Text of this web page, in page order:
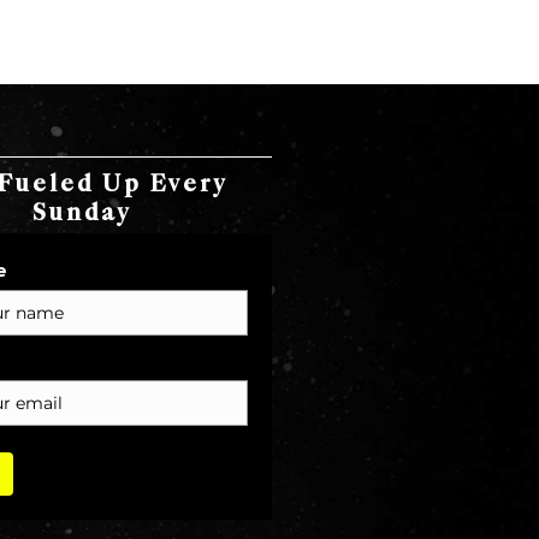
Up Every
Sunday